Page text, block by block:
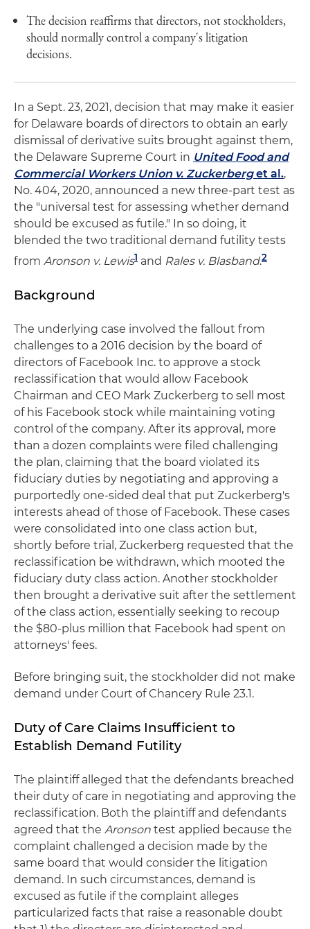
The decision reaffirms that directors, not stockholders,
should normally control a company's litigation
decisions.
In a Sept. 23, 2021, decision that may make it easier
for Delaware boards of directors to obtain an early
dismissal of derivative suits brought against them,
the Delaware Supreme Court in United Food and
Commercial Workers Union v. Zuckerberget al.,
No. 404, 2020, announced a new three-part test as
the "universal test for assessing whether demand
should be excused as futile." In so doing, it
blended the two traditional demand futility tests
from Aronson v. Lewis1 and Rales v. Blasband.2
Background
The underlying case involved the fallout from
challenges to a 2016 decision by the board of
directors of Facebook Inc. to approve a stock
reclassification that would allow Facebook
Chairman and CEO Mark Zuckerberg to sell most
of his Facebook stock while maintaining voting
control of the company. After its approval, more
than a dozen complaints were filed challenging
the plan, claiming that the board violated its
fiduciary duties by negotiating and approving a
purportedly one-sided deal that put Zuckerberg's
interests ahead of those of Facebook. These cases
were consolidated into one class action but,
shortly before trial, Zuckerberg requested that the
reclassification be withdrawn, which mooted the
fiduciary duty class action. Another stockholder
then brought a derivative suit after the settlement
of the class action, essentially seeking to recoup
the $80-plus million that Facebook had spent on
attorneys' fees.
Before bringing suit, the stockholder did not make
demand under Court of Chancery Rule 23.1.
Duty of Care Claims Insufficient to
Establish Demand Futility
The plaintiff alleged that the defendants breached
their duty of care in negotiating and approving the
reclassification. Both the plaintiff and defendants
agreed that the Aronson test applied because the
complaint challenged a decision made by the
same board that would consider the litigation
demand. In such circumstances, demand is
excused as futile if the complaint alleges
particularized facts that raise a reasonable doubt